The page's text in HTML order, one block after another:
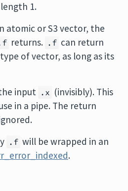
1.
atomic or S3 vector, the
returns. .f can return
of vector, as long as its
input .x (invisibly). This
in a pipe. The return
.f will be wrapped in an
.